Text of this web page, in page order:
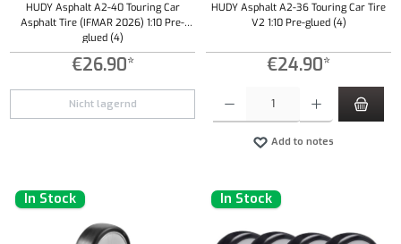
HUDY Asphalt A2-40 Touring Car
Asphalt Tire (IFMAR 2026) 1:10 Pre-
glued (4)
€26.90*
Nicht lagernd
HUDY Asphalt A2-36 Touring Car Tire
V2 1:10 Pre-glued (4)
€24.90*
Add to notes
In Stock In Stock